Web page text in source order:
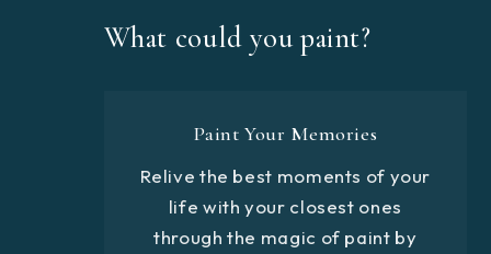
What could you paint?
Paint Your Memories
Relive the best moments of your
life with your closest ones
through the magic of paint by